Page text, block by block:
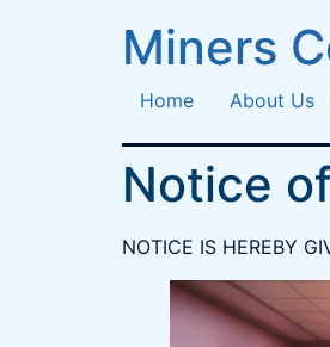
Miners
Home About Us
Notice
NOTICE IS HEREBY